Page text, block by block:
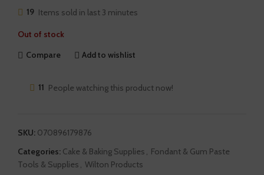
19 Items sold in last 3 minutes
Out of stock
Compare
Add to wishlist
11 People watching this product now!
SKU: 070896179876
Categories: Cake & Baking Supplies
Fondant & Gum Paste
Tools & Supplies
Wilton Products